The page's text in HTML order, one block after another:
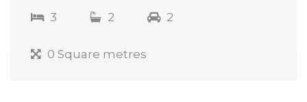
3 2 2
0 Square metres